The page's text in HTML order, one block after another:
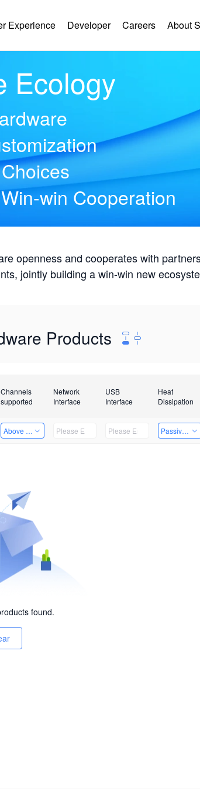
Experience Developer Careers About
Ecology
win Cooperation
openness and cooperates with
jointly building a win-win new
Products
Channels
supported
Network
Interface
USB
Interface
Heat
Dissipation
Above 32 Channels Passive
found.